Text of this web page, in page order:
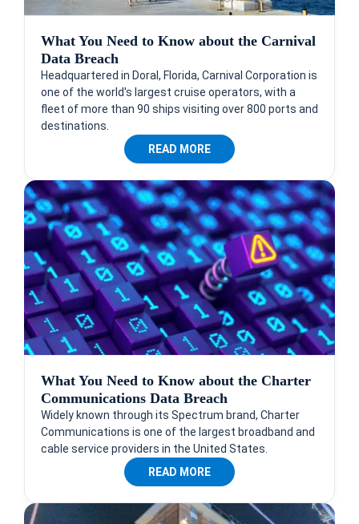
What You Need to Know about the Carnival
Data Breach
Headquartered in Doral, Florida, Carnival Corporation is
one of the world's largest cruise operators, with a
fleet of more than 90 ships visiting over 800 ports and
destinations.
READ MORE
What You Need to Know about the Charter
Communications Data Breach
Widely known through its Spectrum brand, Charter
Communications is one of the largest broadband and
cable service providers in the United States.
READ MORE